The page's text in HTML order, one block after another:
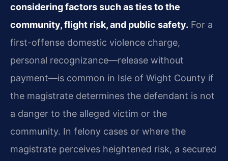
considering factors such as ties to the
community, flight risk, and public safety. For a
first-offense domestic violence charge,
personal recognizance—release without
payment—is common in Isle of Wight County if
the magistrate determines the defendant is not
a danger to the alleged victim or the
community. In felony cases or where the
magistrate perceives heightened risk, a secured